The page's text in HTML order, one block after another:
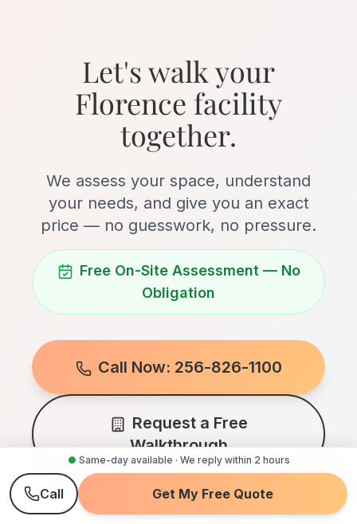
Let's walk your
Florence facility
together.
We assess your space, understand
your needs, and give you an exact
price — no guesswork, no pressure.
Free On-Site Assessment — No
Obligation
Call Now: 256-826-1100
Request a Free
Walkthrough
● Same-day available · We reply within 2 hours
Call Get My Free Quote